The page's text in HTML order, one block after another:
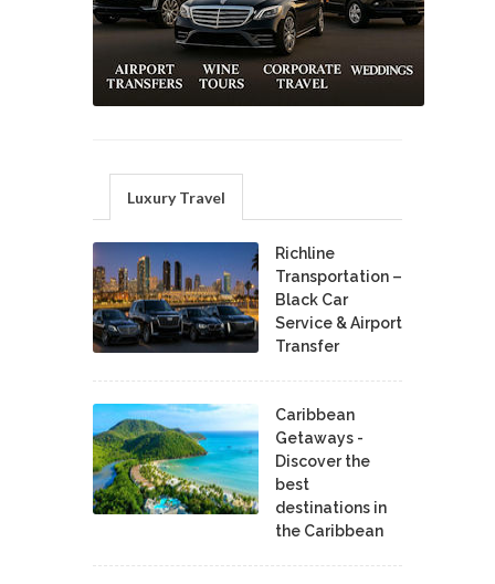
Luxury Travel
Richline
Transportation –
Black Car
Service & Airport
Transfer
Caribbean
Getaways -
Discover the
best
destinations in
the Caribbean